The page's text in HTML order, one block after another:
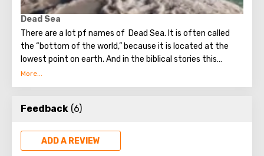
Dead Sea
There are a lot pf names of Dead Sea. It is often called
the “bottom of the world,” because it is located at the
lowest point on earth. And in the biblical stories this
unusual reservoir is reflected. They say that in the
mixture for bonding bricks during the construction of the
components contained in the Dead Sea. Used them to
excellent resort area has been created: hotels, motels,
health and beauty centers that conduct procedures using
Feedback (6)
ADD A REVIEW